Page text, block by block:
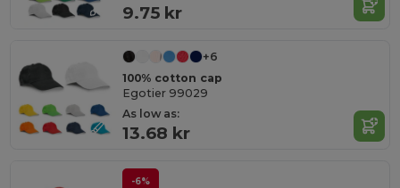
9.75 kr
+6
100% cotton cap
Egotier 99029
As low as:
13.68 kr
-6%